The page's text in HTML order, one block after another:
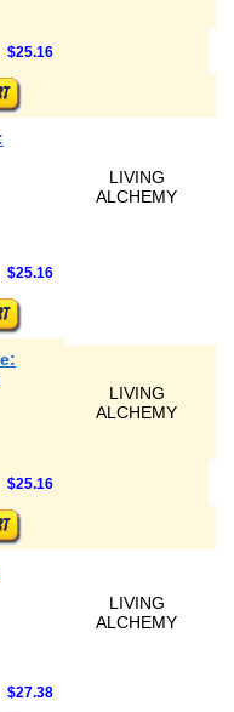
$25.16
LIVING
ALCHEMY
$25.16
LIVING
ALCHEMY
$25.16
LIVING
ALCHEMY
$27.38